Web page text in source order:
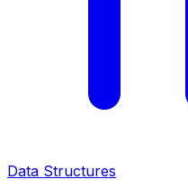
Data Structures